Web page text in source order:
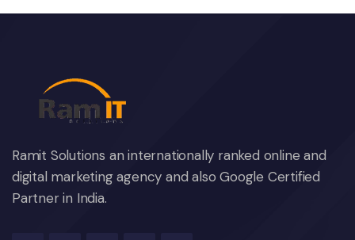
Ramit Solutions an internationally ranked online and
digital marketing agency and also Google Certified
Partner in India.